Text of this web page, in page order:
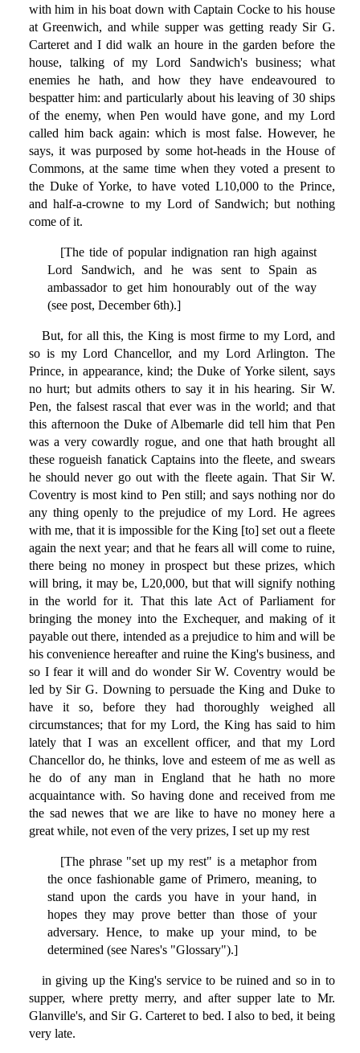
with him in his boat down with Captain Cocke to his house
at Greenwich, and while supper was getting ready Sir G.
Carteret and I did walk an houre in the garden before the
house, talking of my Lord Sandwich's business; what
enemies he hath, and how they have endeavoured to
bespatter him: and particularly about his leaving of 30 ships
of the enemy, when Pen would have gone, and my Lord
called him back again: which is most false. However, he
says, it was purposed by some hot-heads in the House of
Commons, at the same time when they voted a present to
the Duke of Yorke, to have voted L10,000 to the Prince,
and half-a-crowne to my Lord of Sandwich; but nothing
come of it.
[The tide of popular indignation ran high against
Lord Sandwich, and he was sent to Spain as
ambassador to get him honourably out of the way
(see post, December 6th).]
But, for all this, the King is most firme to my Lord, and
so is my Lord Chancellor, and my Lord Arlington. The
Prince, in appearance, kind; the Duke of Yorke silent, says
no hurt; but admits others to say it in his hearing. Sir W.
Pen, the falsest rascal that ever was in the world; and that
this afternoon the Duke of Albemarle did tell him that Pen
was a very cowardly rogue, and one that hath brought all
these rogueish fanatick Captains into the fleete, and swears
he should never go out with the fleete again. That Sir W.
Coventry is most kind to Pen still; and says nothing nor do
any thing openly to the prejudice of my Lord. He agrees
with me, that it is impossible for the King [to] set out a fleete
again the next year; and that he fears all will come to ruine,
there being no money in prospect but these prizes, which
will bring, it may be, L20,000, but that will signify nothing
in the world for it. That this late Act of Parliament for
bringing the money into the Exchequer, and making of it
payable out there, intended as a prejudice to him and will be
his convenience hereafter and ruine the King's business, and
so I fear it will and do wonder Sir W. Coventry would be
led by Sir G. Downing to persuade the King and Duke to
have it so, before they had thoroughly weighed all
circumstances; that for my Lord, the King has said to him
lately that I was an excellent officer, and that my Lord
Chancellor do, he thinks, love and esteem of me as well as
he do of any man in England that he hath no more
acquaintance with. So having done and received from me
the sad newes that we are like to have no money here a
great while, not even of the very prizes, I set up my rest
[The phrase "set up my rest" is a metaphor from
the once fashionable game of Primero, meaning, to
stand upon the cards you have in your hand, in
hopes they may prove better than those of your
adversary. Hence, to make up your mind, to be
determined (see Nares's "Glossary").]
in giving up the King's service to be ruined and so in to
supper, where pretty merry, and after supper late to Mr.
Glanville's, and Sir G. Carteret to bed. I also to bed, it being
very late.